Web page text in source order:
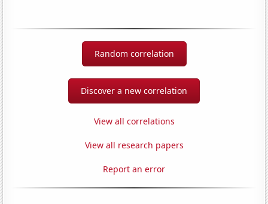
Random correlation
Discover a new correlation
View all correlations
View all research papers
Report an error